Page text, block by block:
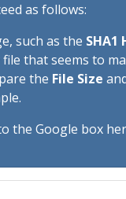
as follows:
such as the SHA1
that seems to
the File Size
the Google box